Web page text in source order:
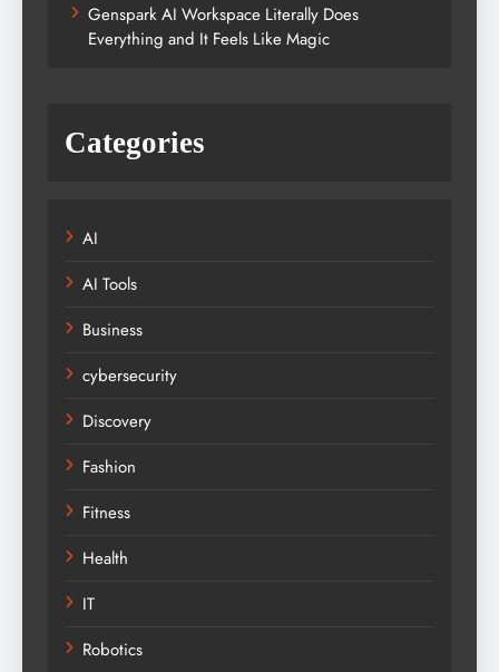
Genspark AI Workspace Literally Does
Everything and It Feels Like Magic
Categories
AI
AI Tools
Business
cybersecurity
Discovery
Fashion
Fitness
Health
IT
Robotics